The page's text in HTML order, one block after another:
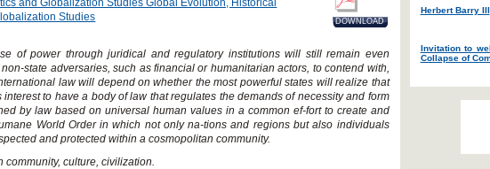
DOWNLOAD
and Globalization Studies Global Evolution, Historical
Studies
of power through juridical and regulatory institutions will still remain even
state adversaries, such as financial or humanitarian actors, to contend with,
law will depend on whether the most powerful states will realize that
interest to have a body of law that regulates the demands of necessity and form
by law based on universal human values in a common ef-fort to create and
World Order in which not only na-tions and regions but also individuals
and protected within a cosmopolitan community.
community, culture, civilization.
Herbert Barry III
Invitation to
Collapse of